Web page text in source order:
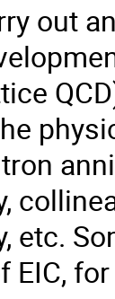
out
etc.
EIC,